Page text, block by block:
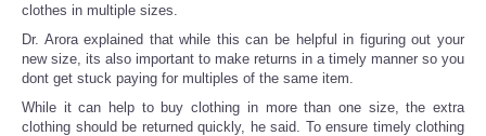
clothes in multiple sizes.
Dr. Arora explained that while this can be helpful in figuring out your
new size, its also important to make returns in a timely manner so you
dont get stuck paying for multiples of the same item.
While it can help to buy clothing in more than one size, the extra
clothing should be returned quickly, he said. To ensure timely clothing